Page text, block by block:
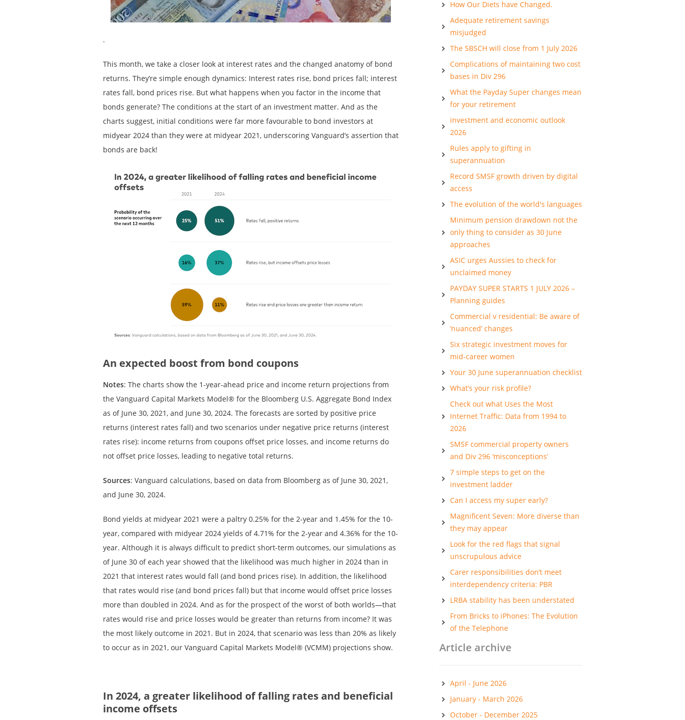
.
This month, we take a closer look at interest rates and the changed anatomy of bond
returns. They’re simple enough dynamics: Interest rates rise, bond prices fall; interest
rates fall, bond prices rise. But what happens when you factor in the income that
bonds generate? The conditions at the start of an investment matter. And as the
charts suggest, initial conditions were far more favourable to bond investors at
midyear 2024 than they were at midyear 2021, underscoring Vanguard’s assertion that
bonds are back!
An expected boost from bond coupons
Notes: The charts show the 1-year-ahead price and income return projections from
the Vanguard Capital Markets Model® for the Bloomberg U.S. Aggregate Bond Index
as of June 30, 2021, and June 30, 2024. The forecasts are sorted by positive price
returns (interest rates fall) and two scenarios under negative price returns (interest
rates rise): income returns from coupons offset price losses, and income returns do
not offset price losses, leading to negative total returns.
Sources: Vanguard calculations, based on data from Bloomberg as of June 30, 2021,
and June 30, 2024.
Bond yields at midyear 2021 were a paltry 0.25% for the 2-year and 1.45% for the 10-
year, compared with midyear 2024 yields of 4.71% for the 2-year and 4.36% for the 10-
year. Although it is always difficult to predict short-term outcomes, our simulations as
of June 30 of each year showed that the likelihood was much higher in 2024 than in
2021 that interest rates would fall (and bond prices rise). In addition, the likelihood
that rates would rise (and bond prices fall) but that income would offset price losses
more than doubled in 2024. And as for the prospect of the worst of both worlds—that
rates would rise and price losses would be greater than returns from income? It was
the most likely outcome in 2021. But in 2024, that scenario was less than 20% as likely
to occur as in 2021, our Vanguard Capital Markets Model® (VCMM) projections show.
In 2024, a greater likelihood of falling rates and beneficial
income offsets
How Our Diets have Changed.
Adequate retirement savings
misjudged
The SBSCH will close from 1 July 2026
Complications of maintaining two cost
bases in Div 296
What the Payday Super changes mean
for your retirement
investment and economic outlook
2026
Rules apply to gifting in
superannuation
Record SMSF growth driven by digital
access
The evolution of the world's languages
Minimum pension drawdown not the
only thing to consider as 30 June
approaches
ASIC urges Aussies to check for
unclaimed money
PAYDAY SUPER STARTS 1 JULY 2026 –
Planning guides
Commercial v residential: Be aware of
‘nuanced’ changes
Six strategic investment moves for
mid-career women
Your 30 June superannuation checklist
What’s your risk profile?
Check out what Uses the Most
Internet Traffic: Data from 1994 to
2026
SMSF commercial property owners
and Div 296 ‘misconceptions’
7 simple steps to get on the
investment ladder
Can I access my super early?
Magnificent Seven: More diverse than
they may appear
Look for the red flags that signal
unscrupulous advice
Carer responsibilities don’t meet
interdependency criteria: PBR
LRBA stability has been understated
From Bricks to iPhones: The Evolution
of the Telephone
Article archive
April - June 2026
January - March 2026
October - December 2025